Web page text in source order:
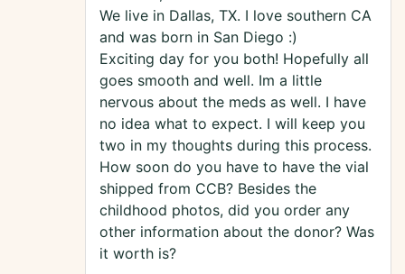
We live in Dallas, TX. I love southern CA
and was born in San Diego :)
Exciting day for you both! Hopefully all
goes smooth and well. Im a little
nervous about the meds as well. I have
no idea what to expect. I will keep you
two in my thoughts during this process.
How soon do you have to have the vial
shipped from CCB? Besides the
childhood photos, did you order any
other information about the donor? Was
it worth is?